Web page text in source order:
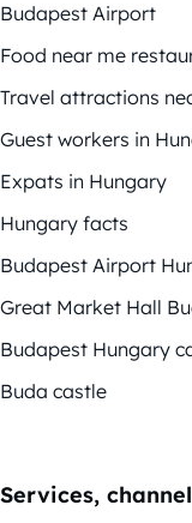
Budapest Airport
Food near me
Travel attractions
Guest workers in
Expats in Hungary
Hungary facts
Budapest Airport
Great Market Hall
Budapest Hungary
Buda castle
Services,